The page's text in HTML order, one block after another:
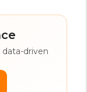
driven